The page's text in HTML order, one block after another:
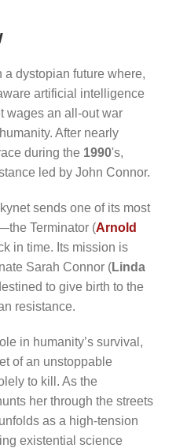
a dystopian future where,
artificial intelligence
wages an all-out war
After nearly
during the 1990's,
led by John Connor.
sends one of its most
Terminator (Arnold
in time. Its mission is
Sarah Connor (Linda
to give birth to the
resistance.
in humanity’s survival,
of an unstoppable
to kill. As the
her through the streets
as a high-tension
existential science